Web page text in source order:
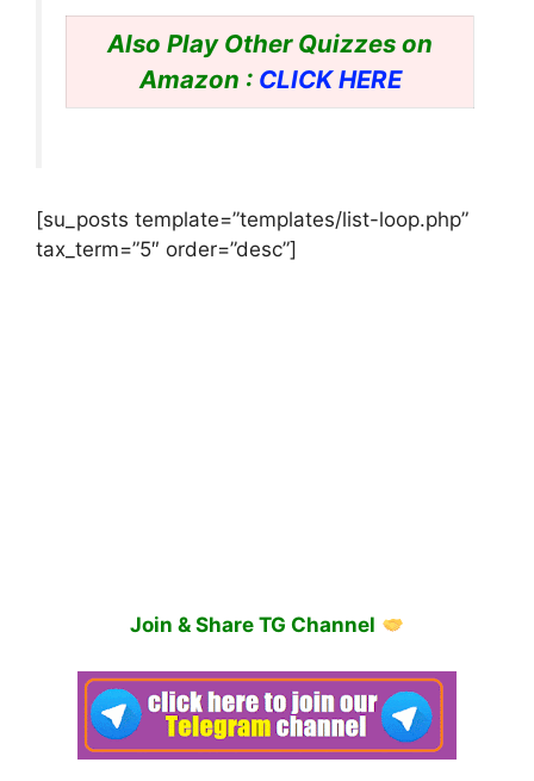
Also Play Other Quizzes on
Amazon : CLICK HERE
[su_posts template=”templates/list-loop.php”
tax_term=”5″ order=”desc”]
Join & Share TG Channel